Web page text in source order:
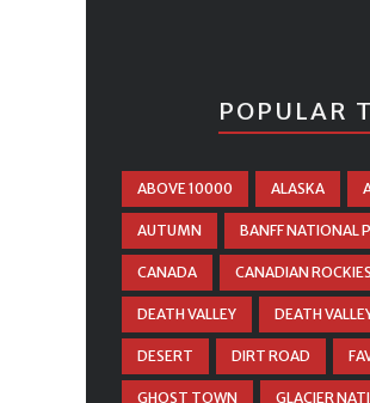
POPULAR
ABOVE 10000 ALASKA
AUTUMN BANFF NATIONAL
CANADA CANADIAN ROCKIES
DEATH VALLEY DEATH
DESERT DIRT ROAD
GHOST TOWN GLACIER